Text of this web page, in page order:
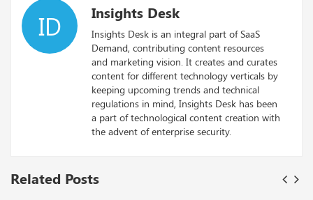
ID Insights Desk
Insights Desk is an integral part of SaaS
Demand, contributing content resources
and marketing vision. It creates and curates
content for different technology verticals by
keeping upcoming trends and technical
regulations in mind, Insights Desk has been
a part of technological content creation with
the advent of enterprise security.
Related Posts